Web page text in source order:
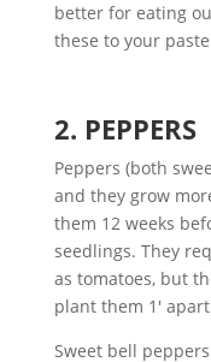
better for eating
these to your
2. PEPPERS
Peppers (both
and they grow
them 12 weeks
seedlings. They
as tomatoes, but
plant them 1′
Sweet bell